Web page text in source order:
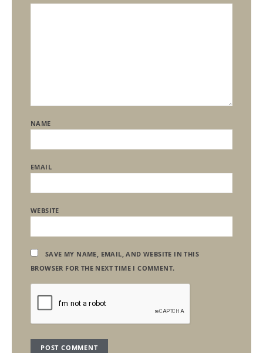
NAME
EMAIL
WEBSITE
SAVE MY NAME, EMAIL, AND WEBSITE IN THIS
BROWSER FOR THE NEXT TIME I COMMENT.